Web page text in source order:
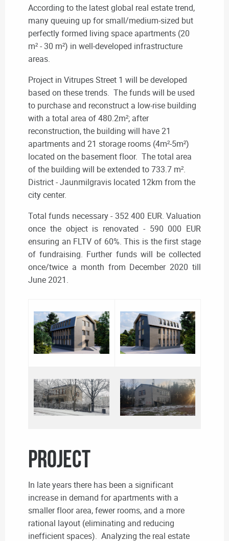
According to the latest global real estate trend,
many queuing up for small/medium-sized but
perfectly formed living space apartments (20
m² - 30 m²) in well-developed infrastructure
areas.
Project in Vitrupes Street 1 will be developed
based on these trends. The funds will be used
to purchase and reconstruct a low-rise building
with a total area of 480.2m²; after
reconstruction, the building will have 21
apartments and 21 storage rooms (4m²-5m²)
located on the basement floor. The total area
of the building will be extended to 733.7 m².
District - Jaunmilgravis located 12km from the
city center.
Total funds necessary - 352 400 EUR. Valuation
once the object is renovated - 590 000 EUR
ensuring an FLTV of 60%. This is the first stage
of fundraising. Further funds will be collected
once/twice a month from December 2020 till
June 2021.
PROJECT
In late years there has been a significant
increase in demand for apartments with a
smaller floor area, fewer rooms, and a more
rational layout (eliminating and reducing
inefficient spaces). Analyzing the real estate